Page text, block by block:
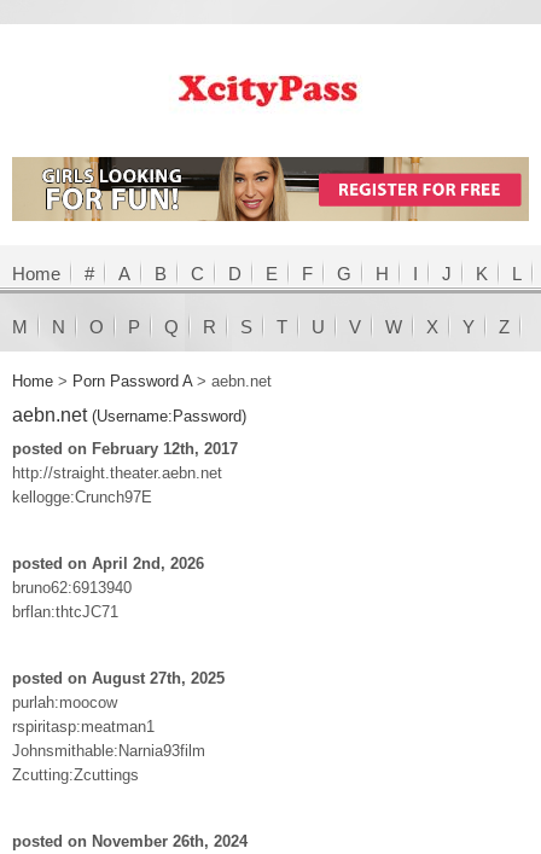
Home # A B C D E F G H I J K L
M N O P Q R S T U V W X Y Z
Home > Porn Password A > aebn.net
aebn.net (Username:Password)
posted on February 12th, 2017
http://straight.theater.aebn.net
kellogge:Crunch97E
posted on April 2nd, 2026
bruno62:6913940
brflan:thtcJC71
posted on August 27th, 2025
purlah:moocow
rspiritasp:meatman1
Johnsmithable:Narnia93film
Zcutting:Zcuttings
posted on November 26th, 2024